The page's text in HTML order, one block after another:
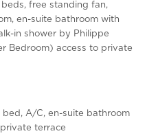
free standing fan,
en-suite bathroom with
in shower by Philippe
Bedroom) access to private
bed, A/C, en-suite bathroom
terrace